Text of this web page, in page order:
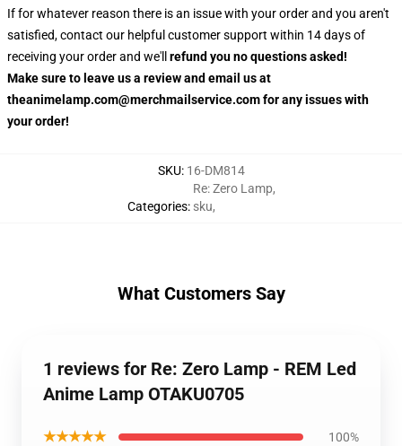
If for whatever reason there is an issue with your order and you aren't
satisfied, contact our helpful customer support within 14 days of
receiving your order and we'll refund you no questions asked!
Make sure to leave us a review and email us at
theanimelamp.com@merchmailservice.com for any issues with
your order!
SKU: 16-DM814
Categories:
Re: Zero Lamp,
sku,
What Customers Say
1 reviews for Re: Zero Lamp - REM Led
Anime Lamp OTAKU0705
★★★★★ 100%